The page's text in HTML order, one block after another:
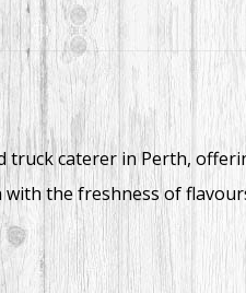
truck caterer in Perth,
the freshness of